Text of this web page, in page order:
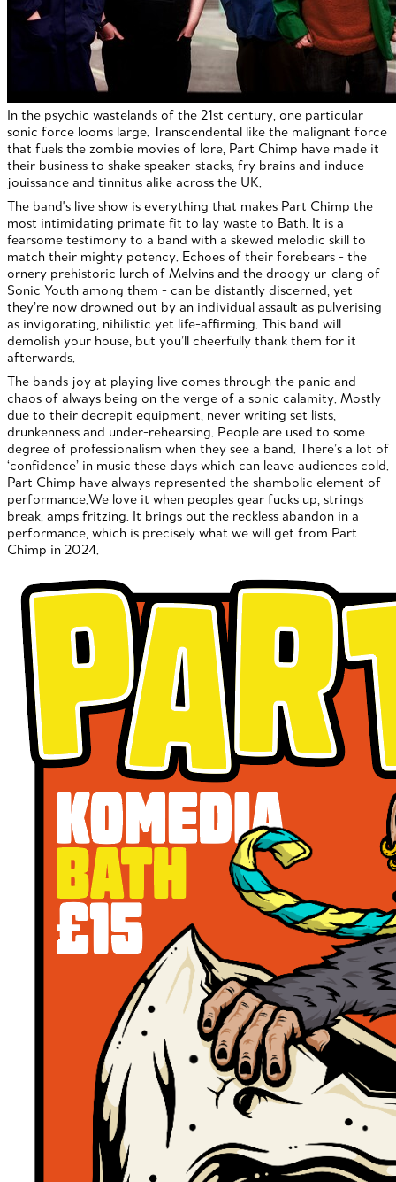
In the psychic wastelands of the 21st century, one particular
sonic force looms large. Transcendental like the malignant force
that fuels the zombie movies of lore, Part Chimp have made it
their business to shake speaker-stacks, fry brains and induce
jouissance and tinnitus alike across the UK.
The band's live show is everything that makes Part Chimp the
most intimidating primate fit to lay waste to Bath. It is a
fearsome testimony to a band with a skewed melodic skill to
match their mighty potency. Echoes of their forebears - the
ornery prehistoric lurch of Melvins and the droogy ur-clang of
Sonic Youth among them - can be distantly discerned, yet
they’re now drowned out by an individual assault as pulverising
as invigorating, nihilistic yet life-affirming. This band will
demolish your house, but you’ll cheerfully thank them for it
afterwards.
The bands joy at playing live comes through the panic and
chaos of always being on the verge of a sonic calamity. Mostly
due to their decrepit equipment, never writing set lists,
drunkenness and under-rehearsing. People are used to some
degree of professionalism when they see a band. There’s a lot of
‘confidence’ in music these days which can leave audiences cold.
Part Chimp have always represented the shambolic element of
performance.We love it when peoples gear fucks up, strings
break, amps fritzing. It brings out the reckless abandon in a
performance, which is precisely what we will get from Part
Chimp in 2024.